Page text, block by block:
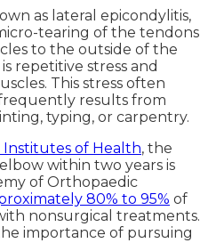
as lateral epicondylitis,
tearing of the tendons
to the outside of the
repetitive stress and
This stress often
results from
typing, or carpentry.
Institutes of Health, the
within two years is
of Orthopaedic
80% to 95% of
nonsurgical treatments.
importance of pursuing